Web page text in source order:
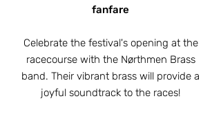
fanfare
Celebrate the festival's opening at the
racecourse with the Nørthmen Brass
band. Their vibrant brass will provide a
joyful soundtrack to the races!